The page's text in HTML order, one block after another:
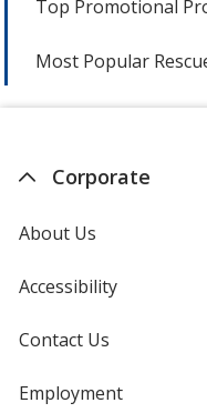
Top Promotional
Most Popular
Corporate
About Us
Accessibility
Contact Us
Employment